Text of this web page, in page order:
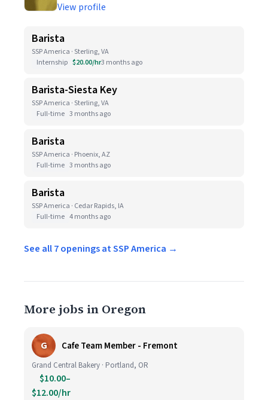
View profile
Barista
SSP America · Sterling, VA
Internship $20.00/hr3 months ago
Barista-Siesta Key
SSP America · Sterling, VA
Full-time 3 months ago
Barista
SSP America · Phoenix, AZ
Full-time 3 months ago
Barista
SSP America · Cedar Rapids, IA
Full-time 4 months ago
See all 7 openings at SSP America →
More jobs in Oregon
G Cafe Team Member - Fremont
Grand Central Bakery · Portland, OR
$10.00–
$12.00/hr